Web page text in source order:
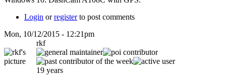
Login orregisterto post comments
Mon, 10/12/2015 - 12:21pm
rkf
19 years